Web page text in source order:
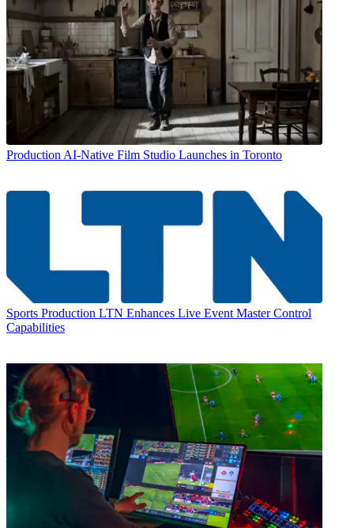
Production AI-Native Film Studio Launches in Toronto
Sports Production LTN Enhances Live Event Master Control
Capabilities